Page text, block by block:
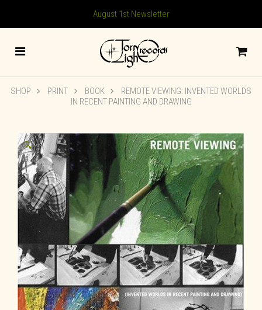
August 1st Newsletter
SHOP PRINT BOOK
REMOTE VIEWING: INVENTED WORLDS
IN RECENT PAINTING AND DRAWING
🔍